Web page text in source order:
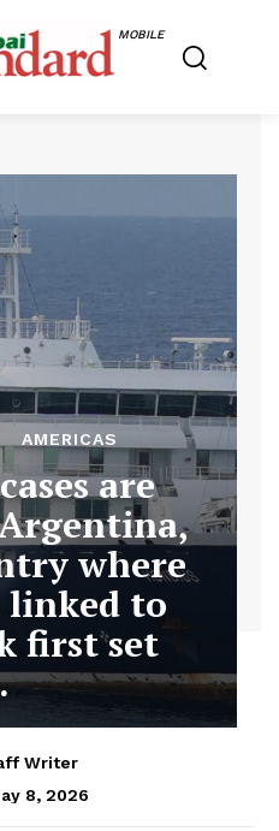
MOBILE
AMERICAS
are
where
linked to
first set
Writer
8, 2026